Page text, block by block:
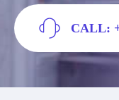
CALL: